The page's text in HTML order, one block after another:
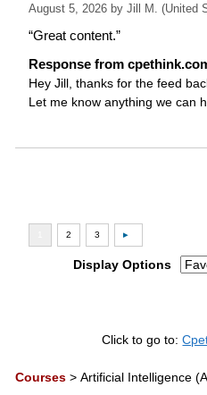
August 5, 2026 byJill M. (United
“Great content.”
Response from
Hey Jill, thanks for the feed
Let me know anything we can
Display Options
Click to go to:
Courses >Artificial Intelligence